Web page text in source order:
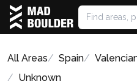
All Areas Spain
Unknown